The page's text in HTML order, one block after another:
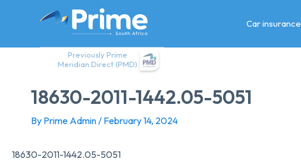
Previously Prime
Meridian Direct (PMD)
Car insurance
18630-2011-1442.05-5051
By Prime Admin/ February 14, 2024
18630-2011-1442.05-5051